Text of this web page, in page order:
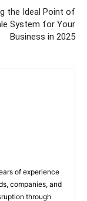
the Ideal Point of
System for Your
Business in 2025
of experience
companies, and
through